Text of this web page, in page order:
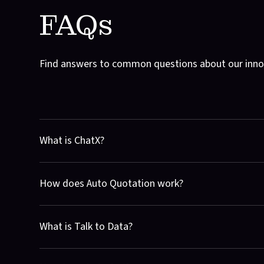
FAQs
Find answers to common questions about our
What is ChatX?
seamlessly, enhancing productivity and collaboration.
How does Auto Quotation work?
and timelines for your software ideas. It's fast, efficient,
What is Talk to Data?